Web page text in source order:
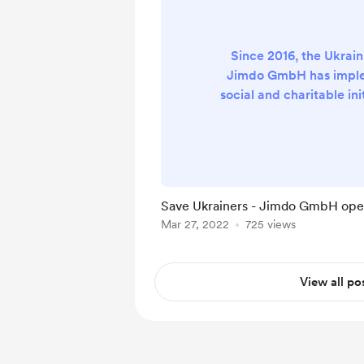
Since 2016, the
Jimdo GmbH has
social and charitable
with disabilities. Thanks
the team, we were able
Save Ukrainers - Jimdo GmbH
Mar 27, 2022 725 views
View all